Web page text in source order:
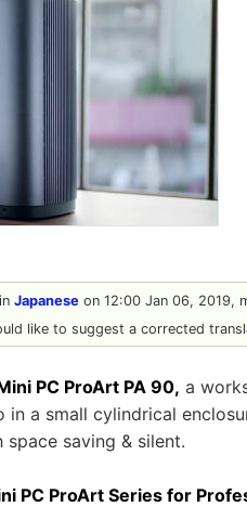
Japanese on 12:00 Jan 06, 2019,
like to suggest a corrected
PC ProArt PA 90, a
in a small cylindrical
saving & silent.
PC ProArt Series for